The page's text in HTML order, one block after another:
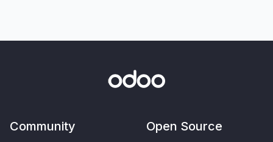
Community Open Source